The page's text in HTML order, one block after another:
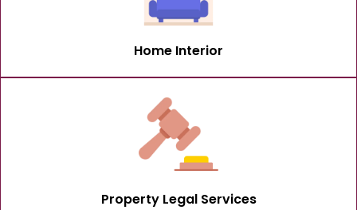
Home Interior
Property Legal Services